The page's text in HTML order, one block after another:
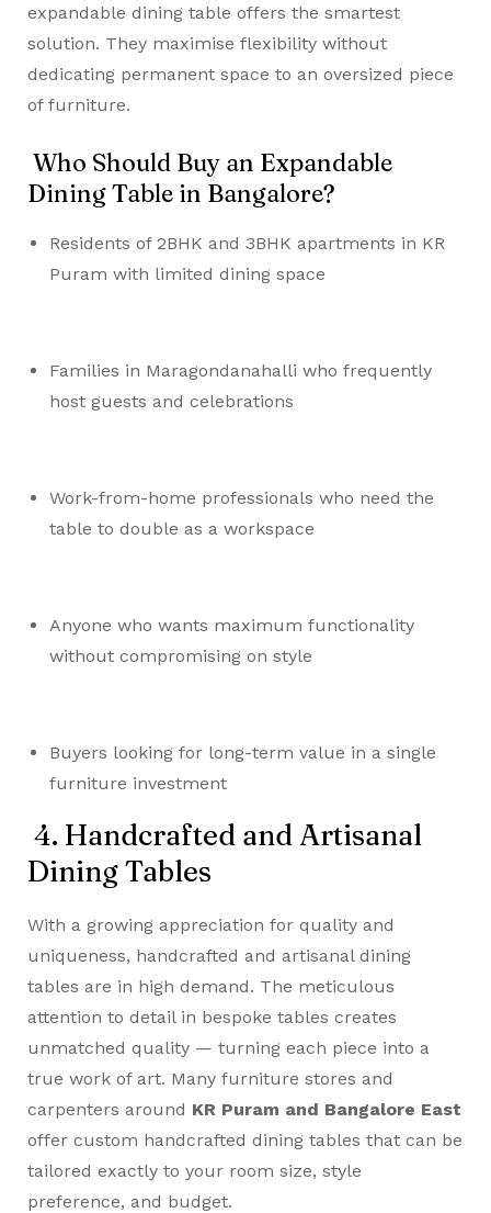
expandable dining table offers the smartest
solution. They maximise flexibility without
dedicating permanent space to an oversized piece
of furniture.
Who Should Buy an Expandable
Dining Table in Bangalore?
Residents of 2BHK and 3BHK apartments in KR
Puram with limited dining space
Families in Maragondanahalli who frequently
host guests and celebrations
Work-from-home professionals who need the
table to double as a workspace
Anyone who wants maximum functionality
without compromising on style
Buyers looking for long-term value in a single
furniture investment
4. Handcrafted and Artisanal
Dining Tables
With a growing appreciation for quality and
uniqueness, handcrafted and artisanal dining
tables are in high demand. The meticulous
attention to detail in bespoke tables creates
unmatched quality — turning each piece into a
true work of art. Many furniture stores and
carpenters around KR Puram and Bangalore East
offer custom handcrafted dining tables that can be
tailored exactly to your room size, style
preference, and budget.